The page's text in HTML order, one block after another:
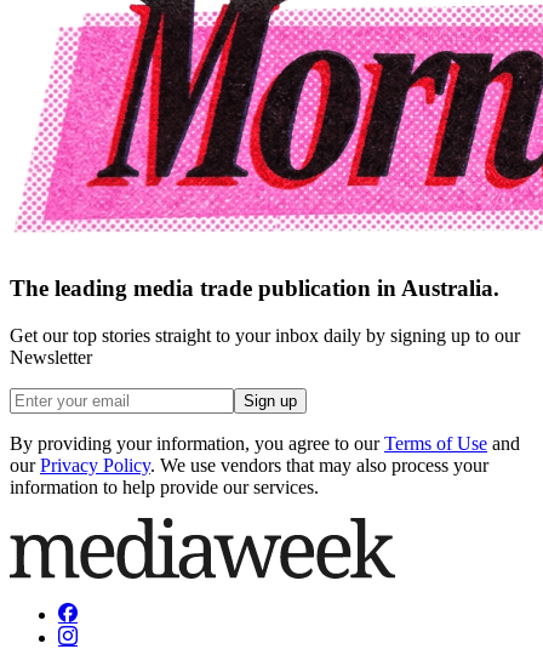
The leading media trade publication in Australia.
Get our top stories straight to your inbox daily by signing up to our
Newsletter
Sign up
By providing your information, you agree to our Terms of Use and
our Privacy Policy. We use vendors that may also process your
information to help provide our services.